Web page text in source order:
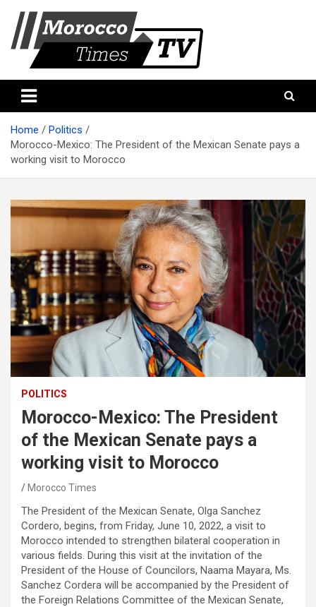
content
Morocco times TV
Home
Politics
Morocco-Mexico: The President of the Mexican Senate pays a
working visit to Morocco
POLITICS
Morocco-Mexico: The President
of the Mexican Senate pays a
working visit to Morocco
Morocco Times
The President of the Mexican Senate, Olga Sanchez
Cordero, begins, from Friday, June 10, 2022, a visit to
Morocco intended to strengthen bilateral cooperation in
various fields. During this visit at the invitation of the
President of the House of Councilors, Naama Mayara, Ms.
Sanchez Cordera will be accompanied by the President of
the Foreign Relations Committee of the Mexican Senate,